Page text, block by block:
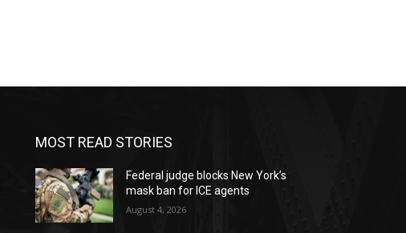
MOST READ STORIES
Federal judge blocks New York’s
mask ban for ICE agents
August 4, 2026